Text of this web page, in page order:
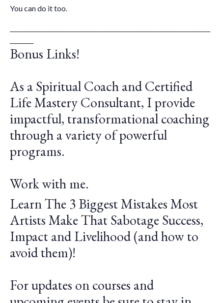
You can do it too.
Bonus Links!
As a Spiritual Coach and Certified
Life Mastery Consultant, I provide
impactful, transformational coaching
through a variety of powerful
programs.
Work with me.
Learn The 3 Biggest Mistakes Most
Artists Make That Sabotage Success,
Impact and Livelihood (and how to
avoid them)!
For updates on courses and